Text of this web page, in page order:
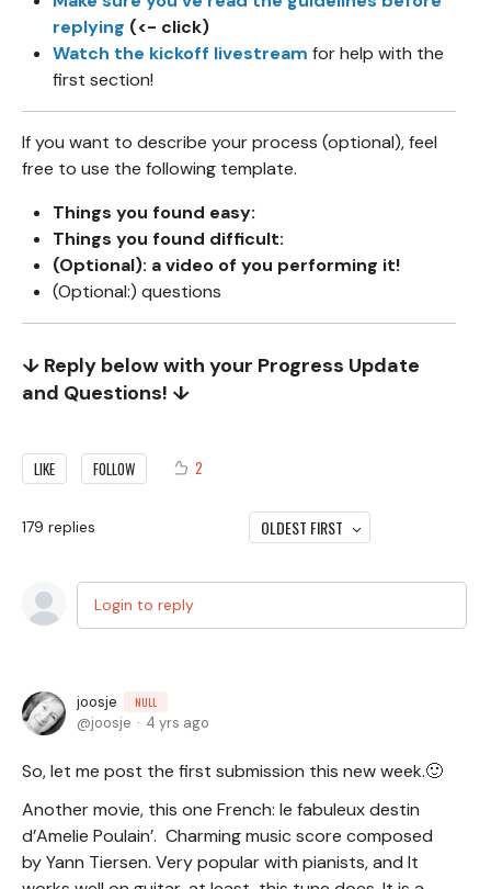
replying (<- click)
Watch the kickoff livestream for help with the
first section!
If you want to describe your process (optional), feel
free to use the following template.
Things you found easy:
Things you found difficult:
(Optional): a video of you performing it!
(Optional:) questions
↓ Reply below with your Progress Update
and Questions! ↓
LIKE FOLLOW 2
179 replies OLDEST FIRST
Login to reply
joosje NULL
joosje 4 yrs ago
So, let me post the first submission this new week.🙂
Another movie, this one French: le fabuleux destin
d’Amelie Poulain’. Charming music score composed
by Yann Tiersen. Very popular with pianists, and It